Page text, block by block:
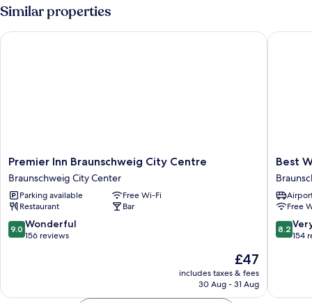
Similar properties
Premier
Inn
Braunschweig
City
Centre
Braunschweig
City
Premier Inn Braunschweig City Centre
Braunschweig City Center
Parking available
Free Wi-Fi
Restaurant
Bar
9.0
out
reviews
9.0 Wonderful
156 reviews
The
price
is
£47
includes taxes & fees
30 Aug - 31 Aug
Premier Inn Braunschweig City Centre
Best
Western
City-
Hotel
City
Best
Free
8.2
out
154
8.2
154
Best